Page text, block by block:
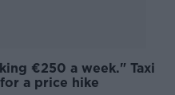
€250 a week." Taxi
a price hike